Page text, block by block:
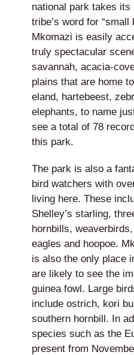
national park takes its
tribe’s word for “small
Mkomazi is easily
truly spectacular
savannah, acacia-
plains that are home
eland, hartebeest,
elephants, to name
see a total of 78
this park.
The park is also a
bird watchers with
living here. These
Shelley’s starling,
hornbills,
eagles and hoopoe.
is also the only place
are likely to see the
guinea fowl. Large
include ostrich, kori
southern hornbill. In
species such as the
present from